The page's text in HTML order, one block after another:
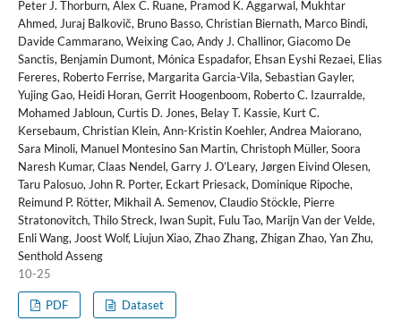
Peter J. Thorburn, Alex C. Ruane, Pramod K. Aggarwal, Mukhtar
Ahmed, Juraj Balkovič, Bruno Basso, Christian Biernath, Marco Bindi,
Davide Cammarano, Weixing Cao, Andy J. Challinor, Giacomo De
Sanctis, Benjamin Dumont, Mónica Espadafor, Ehsan Eyshi Rezaei, Elias
Fereres, Roberto Ferrise, Margarita Garcia-Vila, Sebastian Gayler,
Yujing Gao, Heidi Horan, Gerrit Hoogenboom, Roberto C. Izaurralde,
Mohamed Jabloun, Curtis D. Jones, Belay T. Kassie, Kurt C.
Kersebaum, Christian Klein, Ann-Kristin Koehler, Andrea Maiorano,
Sara Minoli, Manuel Montesino San Martin, Christoph Müller, Soora
Naresh Kumar, Claas Nendel, Garry J. O’Leary, Jørgen Eivind Olesen,
Taru Palosuo, John R. Porter, Eckart Priesack, Dominique Ripoche,
Reimund P. Rötter, Mikhail A. Semenov, Claudio Stöckle, Pierre
Stratonovitch, Thilo Streck, Iwan Supit, Fulu Tao, Marijn Van der Velde,
Enli Wang, Joost Wolf, Liujun Xiao, Zhao Zhang, Zhigan Zhao, Yan Zhu,
Senthold Asseng
10-25
PDF Dataset